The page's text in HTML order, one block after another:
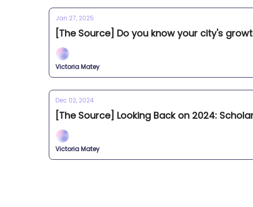
Jan 27, 2025
[The Source] Do you know your city's
Victoria Matey
Dec 02, 2024
[The Source] Looking Back on 2024:
Victoria Matey